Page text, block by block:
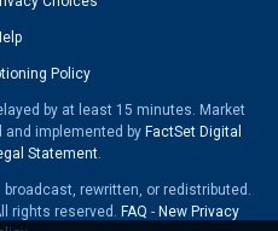
Policy
by at least 15 minutes. Market
and implemented by FactSet Digital
Statement.
rewritten, or redistributed.
rights reserved. FAQ - New Privacy